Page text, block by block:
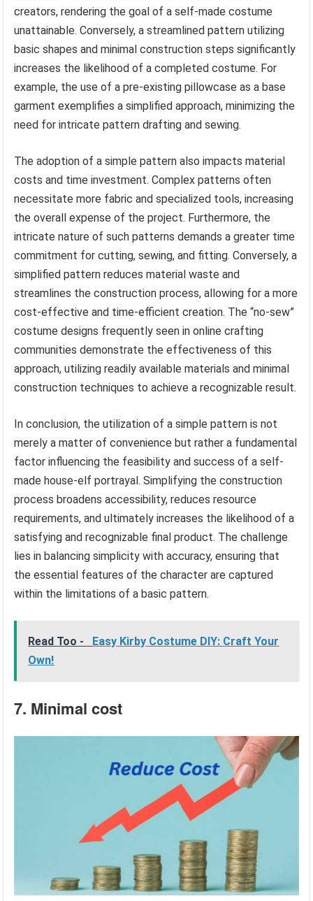
creators, rendering the goal of a self-made costume
unattainable. Conversely, a streamlined pattern utilizing
basic shapes and minimal construction steps significantly
increases the likelihood of a completed costume. For
example, the use of a pre-existing pillowcase as a base
garment exemplifies a simplified approach, minimizing the
need for intricate pattern drafting and sewing.
The adoption of a simple pattern also impacts material
costs and time investment. Complex patterns often
necessitate more fabric and specialized tools, increasing
the overall expense of the project. Furthermore, the
intricate nature of such patterns demands a greater time
commitment for cutting, sewing, and fitting. Conversely, a
simplified pattern reduces material waste and
streamlines the construction process, allowing for a more
cost-effective and time-efficient creation. The “no-sew”
costume designs frequently seen in online crafting
communities demonstrate the effectiveness of this
approach, utilizing readily available materials and minimal
construction techniques to achieve a recognizable result.
In conclusion, the utilization of a simple pattern is not
merely a matter of convenience but rather a fundamental
factor influencing the feasibility and success of a self-
made house-elf portrayal. Simplifying the construction
process broadens accessibility, reduces resource
requirements, and ultimately increases the likelihood of a
satisfying and recognizable final product. The challenge
lies in balancing simplicity with accuracy, ensuring that
the essential features of the character are captured
within the limitations of a basic pattern.
Read Too -
Easy Kirby Costume DIY: Craft Your
Own!
7. Minimal cost